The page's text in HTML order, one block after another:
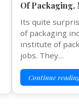
Of Packaging,
Its quite
of packaging
institute of
jobs. They…
Continue